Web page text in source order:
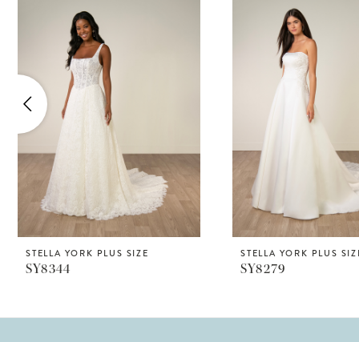
3
4
8
10
STELLA YORK PLUS SIZE
SY8344
STELLA YORK PLUS
SY8279